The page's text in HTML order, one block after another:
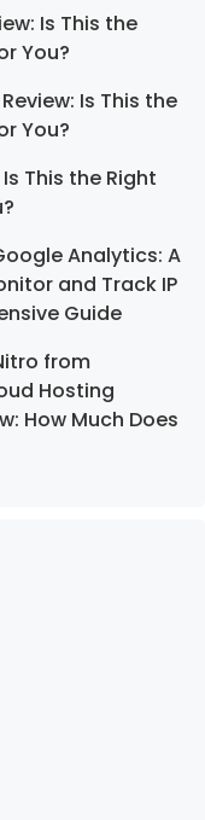
Is This the
You?
Is This the
You?
This the Right
Analytics: A
and Track IP
Guide
from
Hosting
How Much Does